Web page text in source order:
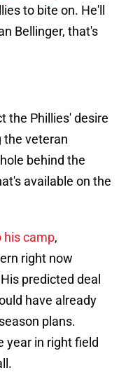
to bite on. He'll
Bellinger, that's
the Phillies' desire
the veteran
behind the
available on the
his camp,
right now
predicted deal
have already
plans.
year in right field